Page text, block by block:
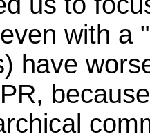
with a
have